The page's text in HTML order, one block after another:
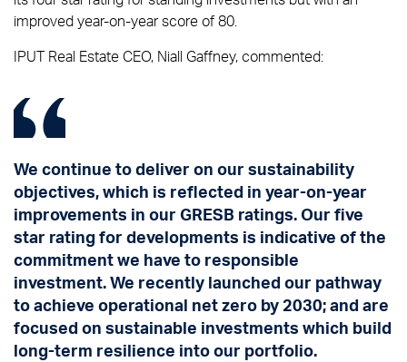
improved year-on-year score of 80.
IPUT Real Estate CEO, Niall Gaffney, commented:
We continue to deliver on our sustainability
objectives, which is reflected in year-on-year
improvements in our GRESB ratings. Our five
star rating for developments is indicative of the
commitment we have to responsible
investment. We recently launched our pathway
to achieve operational net zero by 2030; and are
focused on sustainable investments which build
long-term resilience into our portfolio.